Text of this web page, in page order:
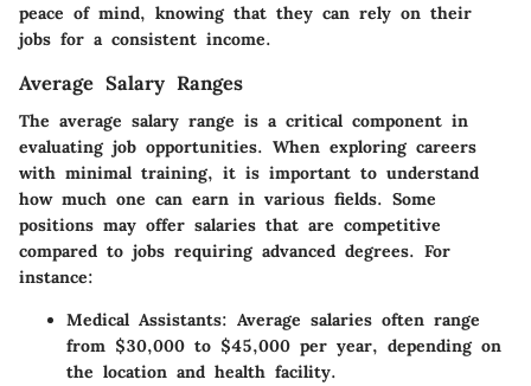
peace of mind, knowing that they can rely on their
jobs for a consistent income.
Average Salary Ranges
The average salary range is a critical component in
evaluating job opportunities. When exploring careers
with minimal training, it is important to understand
how much one can earn in various fields. Some
positions may offer salaries that are competitive
compared to jobs requiring advanced degrees. For
instance:
Medical Assistants: Average salaries often range
from $30,000 to $45,000 per year, depending on
the location and health facility.